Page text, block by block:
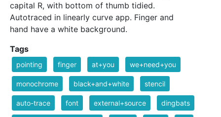
capital R, with bottom of thumb tidied.
Autotraced in linearly curve app. Finger and
hand have a white background.
Tags
pointing finger at+you we+need+you
monochrome black+and+white stencil
auto-trace font external+source dingbats